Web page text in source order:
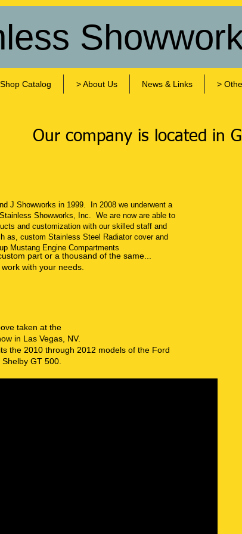
Our company is located in
J Showworks in 1999. In 2008 we underwent a
Showworks, Inc. We are now are able to
and customization with our skilled staff and
as, custom Stainless Steel Radiator cover and
Mustang Engine Compartments
part or a thousand of the same...
with your needs.
taken at the
in Las Vegas, NV.
the 2010 through 2012 models of the Ford
GT 500.
Catalog > About Us News & Links >